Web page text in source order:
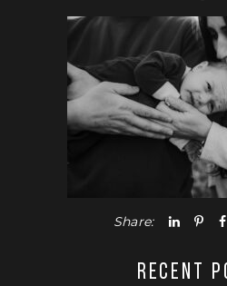
Share:
RECENT